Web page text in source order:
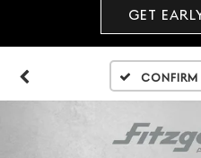
GET
Confirm